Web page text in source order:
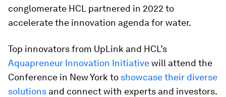
conglomerate HCL partnered in 2022 to
accelerate the innovation agenda for water.
Top innovators from UpLink and HCL’s
Aquapreneur Innovation Initiativewill attend the
Conference in New York to showcase their diverse
solutions and connect with experts and investors.